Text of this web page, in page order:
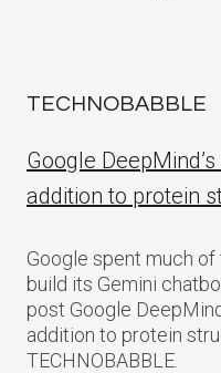
TECHNOBABBLE
Google
addition to protein
Google spent much
build its Gemini
post Google
addition to protein
TECHNOBABBLE.